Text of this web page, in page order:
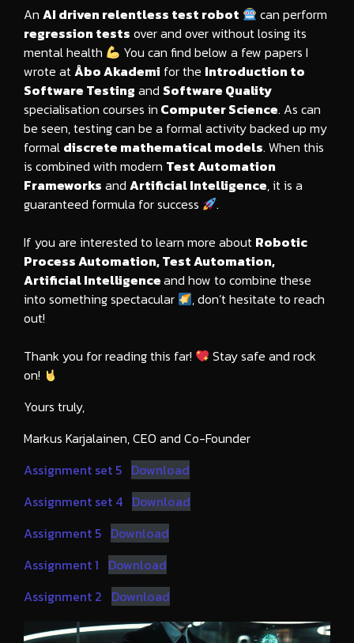
An AI driven relentless test robot
can perform
regression tests over and over without losing its
mental health
You can find below a few papers I
wrote atÅbo Akademi for the Introduction to
Software Testing and Software Quality
specialisation courses in Computer Science. As can
be seen, testing can be a formal activity backed up my
formal discrete mathematical models. When this
is combined with modern Test Automation
Frameworks and Artificial Intelligence, it is a
guaranteed formula for success
.
If you are interested to learn more about Robotic
Process Automation, Test Automation,
Artificial Intelligenceand how to combine these
into something spectacular
, don’t hesitate to reach
out!
Thank you for reading this far!
Stay safe and rock
on!
Yours truly,
Markus Karjalainen, CEO and Co-Founder
Assignment set 5 Download
Assignment set 4 Download
Assignment 5 Download
Assignment 1 Download
Assignment 2 Download